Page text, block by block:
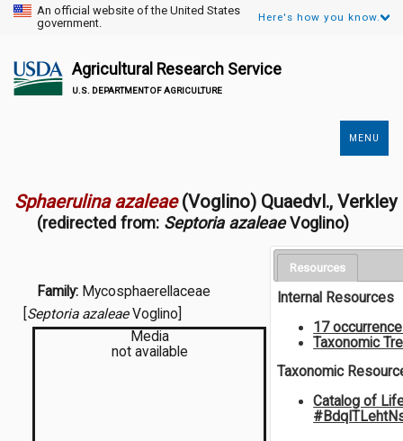
An official website of the United States
government.
Here's how you know.
Agricultural Research Service
U.S. DEPARTMENT OF AGRICULTURE
MENU
Sphaerulina azaleae (Voglino) Quaedvl.,
(redirected from: Septoria azaleaeVoglino)
Family: Mycosphaerellaceae
Septoria azaleaeVoglino]
Media
not available
Resources
Internal Resources
17
Taxonomic
Taxonomic
Catalog of